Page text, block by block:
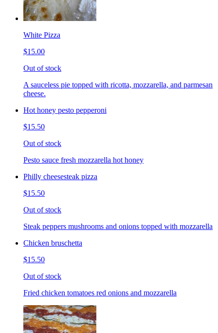
White Pizza
$15.00
Out of stock
A sauceless pie topped with ricotta, mozzarella, and parmesan
cheese.
Hot honey pesto pepperoni
$15.50
Out of stock
Pesto sauce fresh mozzarella hot honey
Philly cheesesteak pizza
$15.50
Out of stock
Steak peppers mushrooms and onions topped with mozzarella
Chicken bruschetta
$15.50
Out of stock
Fried chicken tomatoes red onions and mozzarella